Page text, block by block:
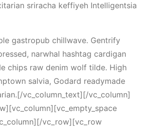
sriracha keffiyeh Intelligentsia
gastropub chillwave. Gentrify
narwhal hashtag cardigan
chips raw denim wolf tilde. High
salvia, Godard readymade
vc_column_text][/vc_column]
vc_row][vc_row